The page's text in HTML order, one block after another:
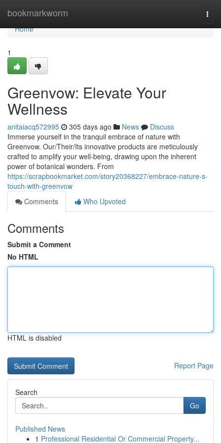
bookmarkworm
Home
Home
1
Greenvow: Elevate Your
Wellness
anitaiacq572995 305 days ago News
Discuss
Immerse yourself in the tranquil embrace of nature with
Greenvow. Our/Their/Its innovative products are meticulously
crafted to amplify your well-being, drawing upon the inherent
power of botanical wonders. From
https://scrapbookmarket.com/story20368227/embrace-nature-s-
touch-with-greenvow
Comments
Who Upvoted
Comments
Submit a Comment
No HTML
HTML is disabled
Report Page
Search
Go
Published News
1 Professional Residential Or Commercial Property...